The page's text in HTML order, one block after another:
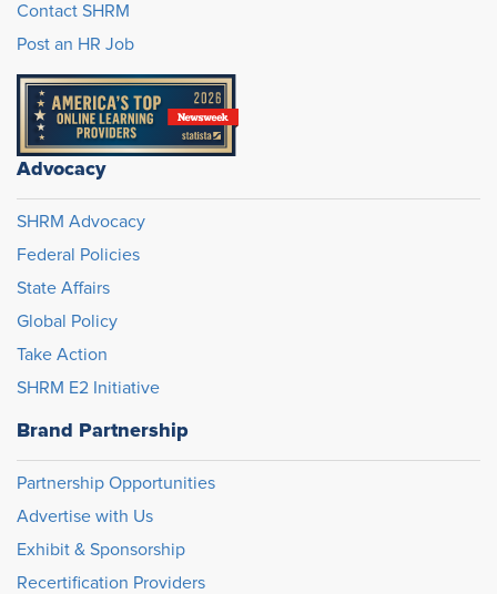
Contact SHRM
Post an HR Job
Advocacy
SHRM Advocacy
Federal Policies
State Affairs
Global Policy
Take Action
SHRM E2 Initiative
Brand Partnership
Partnership Opportunities
Advertise with Us
Exhibit & Sponsorship
Recertification Providers